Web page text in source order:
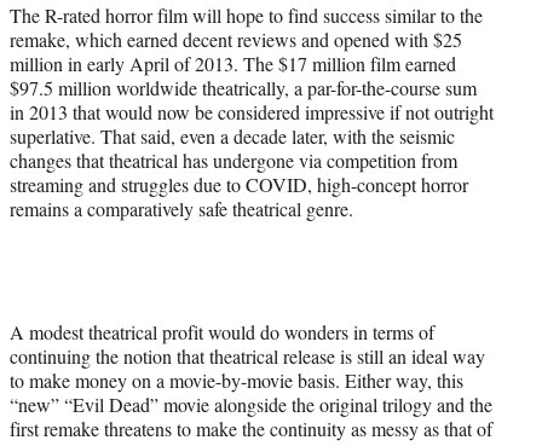
The R-rated horror film will hope to find success similar to the
remake, which earned decent reviews and opened with $25
million in early April of 2013. The $17 million film earned
$97.5 million worldwide theatrically, a par-for-the-course sum
in 2013 that would now be considered impressive if not outright
superlative. That said, even a decade later, with the seismic
changes that theatrical has undergone via competition from
streaming and struggles due to COVID, high-concept horror
remains a comparatively safe theatrical genre.
A modest theatrical profit would do wonders in terms of
continuing the notion that theatrical release is still an ideal way
to make money on a movie-by-movie basis. Either way, this
“new” “Evil Dead” movie alongside the original trilogy and the
first remake threatens to make the continuity as messy as that of